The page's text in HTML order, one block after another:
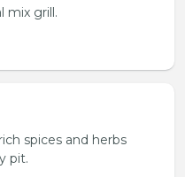
mix grill.
spices and herbs
pit.